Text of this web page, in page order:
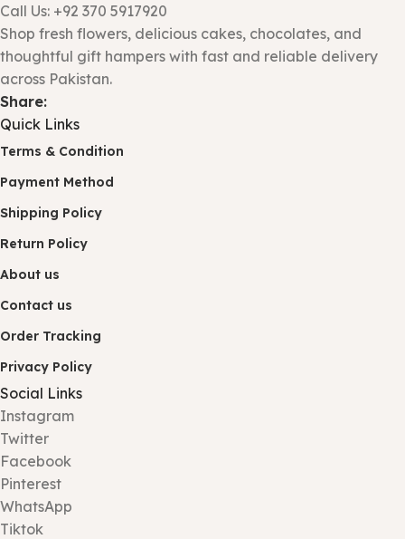
Call Us: +92 370 5917920
Shop fresh flowers, delicious cakes, chocolates, and
thoughtful gift hampers with fast and reliable delivery
across Pakistan.
Share:
Quick Links
Terms & Condition
Payment Method
Shipping Policy
Return Policy
About us
Contact us
Order Tracking
Privacy Policy
Social Links
Instagram
Twitter
Facebook
Pinterest
WhatsApp
Tiktok